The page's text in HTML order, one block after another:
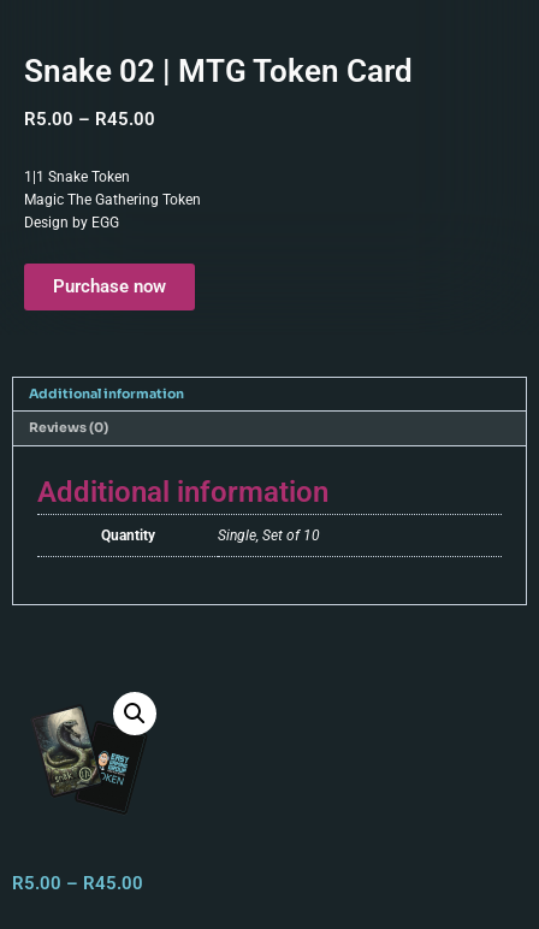
Snake 02 | MTG Token Card
R5.00 – R45.00
1|1 Snake Token
Magic The Gathering Token
Design by EGG
Purchase now
Additional information
Reviews (0)
Additional information
Quantity Single, Set of 10
R5.00 – R45.00